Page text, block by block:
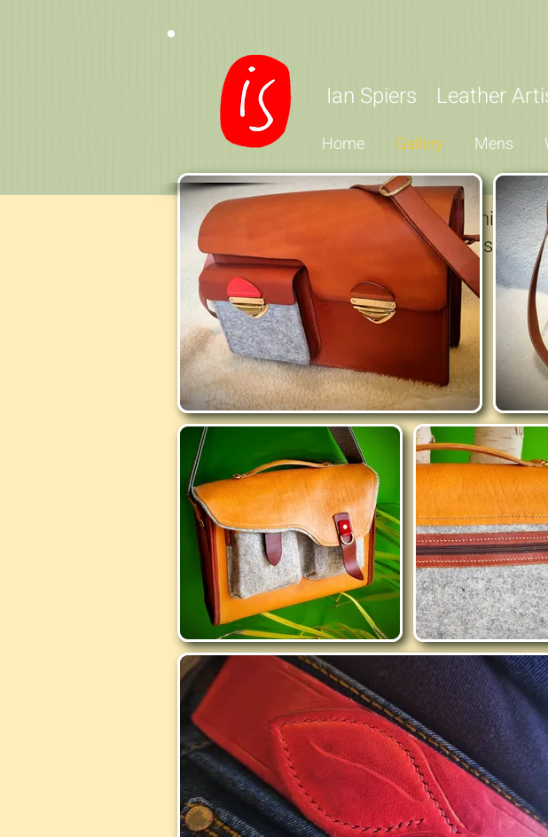
Ian Spiers Leather
Home Gallery Mens
If you are looking for something
few examples